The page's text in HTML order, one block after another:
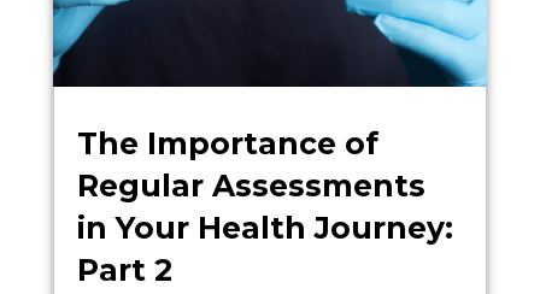
The Importance of
Regular Assessments
in Your Health Journey:
Part 2